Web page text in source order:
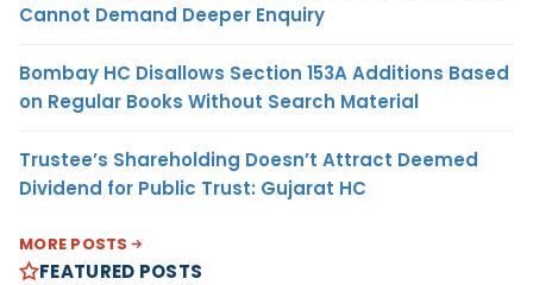
Cannot Demand Deeper Enquiry
Bombay HC Disallows Section 153A Additions Based
on Regular Books Without Search Material
Trustee’s Shareholding Doesn’t Attract Deemed
Dividend for Public Trust: Gujarat HC
MORE POSTS
FEATURED POSTS